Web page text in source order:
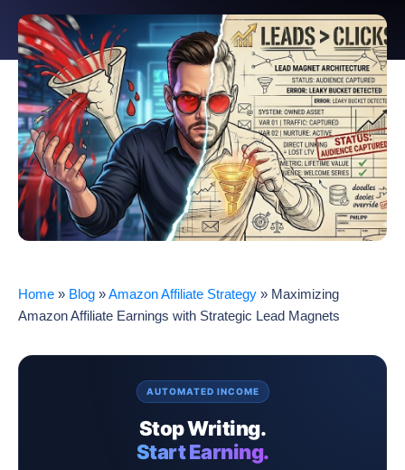
Home » Blog »Amazon Affiliate Strategy » Maximizing
Amazon Affiliate Earnings with Strategic Lead Magnets
AUTOMATED INCOME
Stop Writing.
Start Earning.